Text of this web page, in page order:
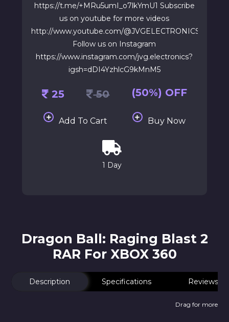
https://t.me/+MRu5umI_o7lkYmU1 Subscribe
us on youtube for more videos
http://www.youtube.com/@JVGELECTRONICS1
Follow us on Instagram
https://www.instagram.com/jvg.electronics?
igsh=dDI4YzhlcG9kMnM5
25 50 (50%) OFF
Add To Cart Buy Now
1 Day
Dragon Ball: Raging Blast 2
RAR For XBOX 360
Description Specifications Reviews
Drag for more